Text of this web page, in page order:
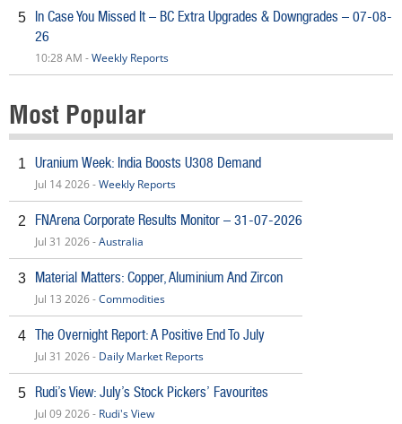
5
In Case You Missed It – BC Extra Upgrades & Downgrades – 07-08-
26
10:28 AM -Weekly Reports
Most Popular
1 Uranium Week: India Boosts U308 Demand
Jul 14 2026 -Weekly Reports
2 FNArena Corporate Results Monitor – 31-07-2026
Jul 31 2026 -Australia
3 Material Matters: Copper, Aluminium And Zircon
Jul 13 2026 -Commodities
4 The Overnight Report: A Positive End To July
Jul 31 2026 - Daily Market Reports
5 Rudi’s View: July’s Stock Pickers’ Favourites
Jul 09 2026 - Rudi's View